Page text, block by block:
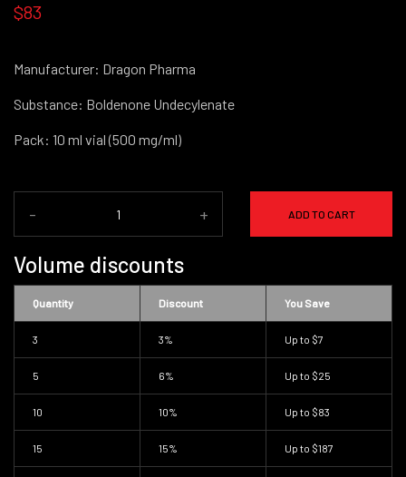
$83
Manufacturer: Dragon Pharma
Substance: Boldenone Undecylenate
Pack: 10 ml vial (500 mg/ml)
- + ADD TO CART
Volume discounts
Quantity Discount You Save
3 3% Up to $7
5 6% Up to $25
10 10% Up to $83
15 15% Up to $187